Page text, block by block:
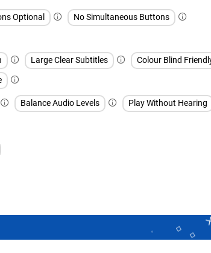
Optional
No Simultaneous Buttons
Large Clear Subtitles
Colour Blind
Balance Audio Levels Play Without Hearing